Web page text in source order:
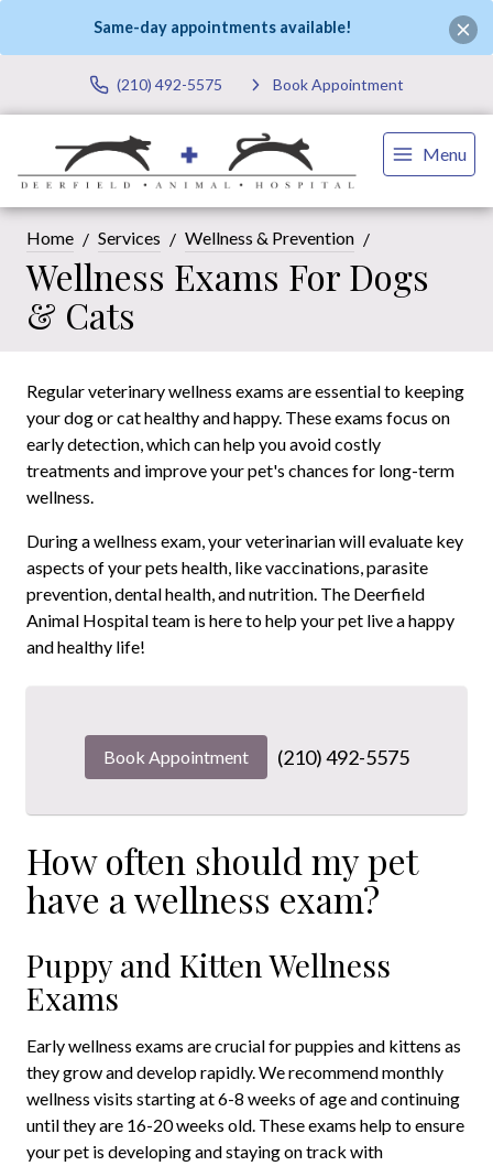
Same-day appointments available!
(210) 492-5575 Book Appointment
Menu
Home Services Wellness & Prevention
Wellness Exams For Dogs
& Cats
Regular veterinary wellness exams are essential to keeping
your dog or cat healthy and happy. These exams focus on
early detection, which can help you avoid costly
treatments and improve your pet's chances for long-term
wellness.
During a wellness exam, your veterinarian will evaluate key
aspects of your pets health, like vaccinations, parasite
prevention, dental health, and nutrition. The Deerfield
Animal Hospital team is here to help your pet live a happy
and healthy life!
Book Appointment (210) 492-5575
How often should my pet
have a wellness exam?
Puppy and Kitten Wellness
Exams
Early wellness exams are crucial for puppies and kittens as
they grow and develop rapidly. We recommend monthly
wellness visits starting at 6-8 weeks of age and continuing
until they are 16-20 weeks old. These exams help to ensure
your pet is developing and staying on track with